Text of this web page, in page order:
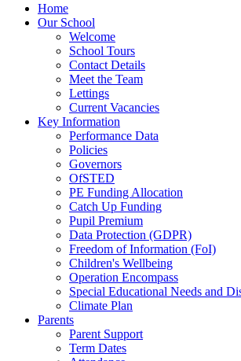
Home
Our School
Welcome
School Tours
Contact Details
Meet the Team
Lettings
Current Vacancies
Key Information
Performance Data
Policies
Governors
OfSTED
PE Funding Allocation
Catch Up Funding
Pupil Premium
Data Protection (GDPR)
Freedom of Information (FoI)
Children's Wellbeing
Operation Encompass
Special Educational Needs and
Climate Plan
Parents
Parent Support
Term Dates